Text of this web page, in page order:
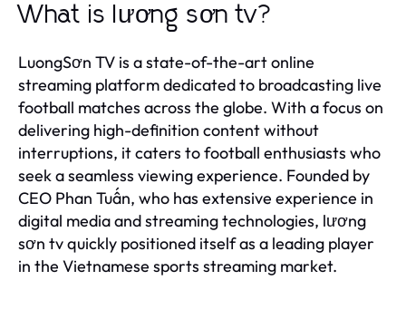
What is lương sơn tv?
LuongSơn TV is a state-of-the-art online
streaming platform dedicated to broadcasting live
football matches across the globe. With a focus on
delivering high-definition content without
interruptions, it caters to football enthusiasts who
seek a seamless viewing experience. Founded by
CEO Phan Tuấn, who has extensive experience in
digital media and streaming technologies, lương
sơn tv quickly positioned itself as a leading player
in the Vietnamese sports streaming market.